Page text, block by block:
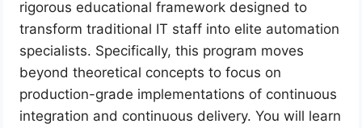
rigorous educational framework designed to
transform traditional IT staff into elite automation
specialists. Specifically, this program moves
beyond theoretical concepts to focus on
production-grade implementations of continuous
integration and continuous delivery. You will learn